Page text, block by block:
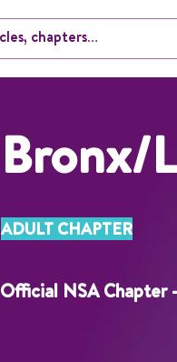
Bronx/
ADULT CHAPTER
Official NSA Chapter